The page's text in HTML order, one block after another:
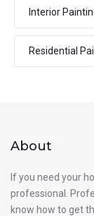
Interior
Residential
About
If you need your
professional.
know how to get